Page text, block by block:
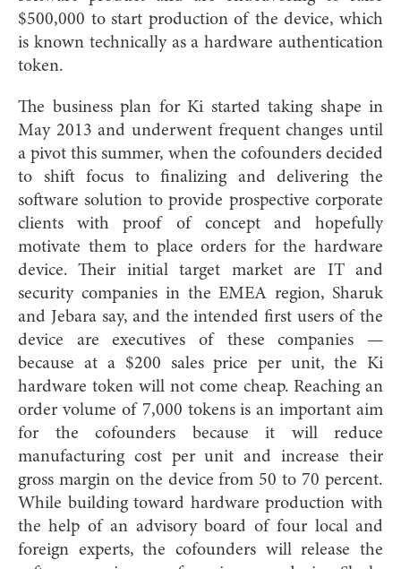
$500,000 to start production of the device, which
is known technically as a hardware authentication
token.
The business plan for Ki started taking shape in
May 2013 and underwent frequent changes until
a pivot this summer, when the cofounders decided
to shift focus to finalizing and delivering the
software solution to provide prospective corporate
clients with proof of concept and hopefully
motivate them to place orders for the hardware
device. Their initial target market are IT and
security companies in the EMEA region, Sharuk
and Jebara say, and the intended first users of the
device are executives of these companies —
because at a $200 sales price per unit, the Ki
hardware token will not come cheap. Reaching an
order volume of 7,000 tokens is an important aim
for the cofounders because it will reduce
manufacturing cost per unit and increase their
gross margin on the device from 50 to 70 percent.
While building toward hardware production with
the help of an advisory board of four local and
foreign experts, the cofounders will release the